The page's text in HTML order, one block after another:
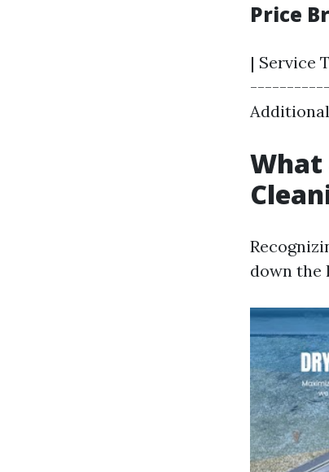
Price
|
Additional
What
down the